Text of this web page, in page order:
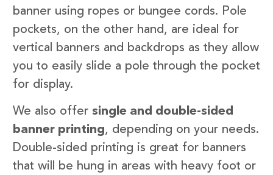
banner using ropes or bungee cords. Pole
pockets, on the other hand, are ideal for
vertical banners and backdrops as they allow
you to easily slide a pole through the pocket
for display.
We also offer single and double-sided
banner printing, depending on your needs.
Double-sided printing is great for banners
that will be hung in areas with heavy foot or